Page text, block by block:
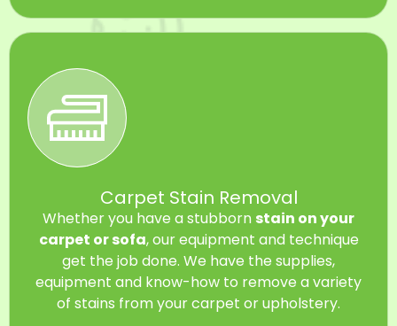
Carpet Stain Removal
Whether you have a stubborn stain on your
carpet or sofa, our equipment and technique
get the job done. We have the supplies,
equipment and know-how to remove a variety
of stains from your carpet or upholstery.